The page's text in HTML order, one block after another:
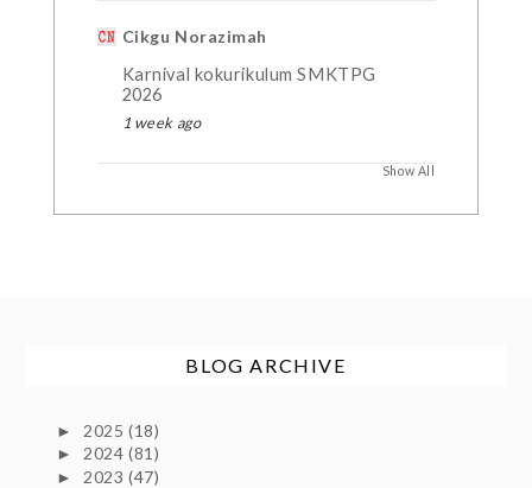
Cikgu Norazimah
Karnival kokurikulum SMKTPG
2026
1 week ago
Show All
BLOG ARCHIVE
► 2025(18)
►2024(81)
► 2023(47)